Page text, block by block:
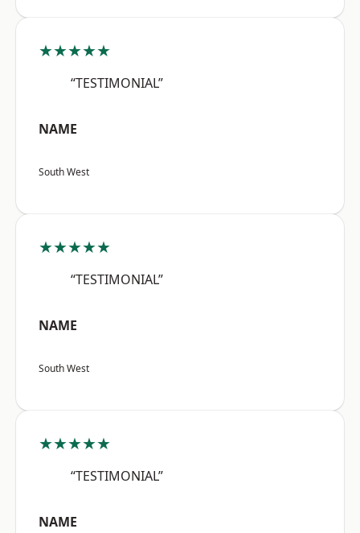
★★★★★
“TESTIMONIAL”
NAME
South West
★★★★★
“TESTIMONIAL”
NAME
South West
★★★★★
“TESTIMONIAL”
NAME